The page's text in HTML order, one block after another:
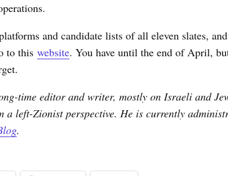
and candidate lists of all eleven slates,
to this website. You have until the end of April,
time editor and writer, mostly on Israeli and
a left-Zionist perspective. He is currently
.